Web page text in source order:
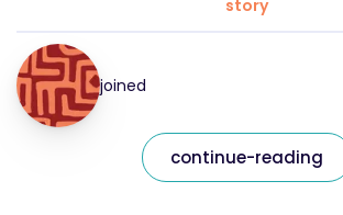
story
joined
continue-reading